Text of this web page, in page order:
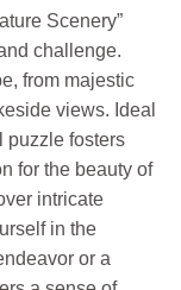
Scenery”
challenge.
from majestic
views. Ideal
puzzle fosters
for the beauty of
intricate
in the
or a